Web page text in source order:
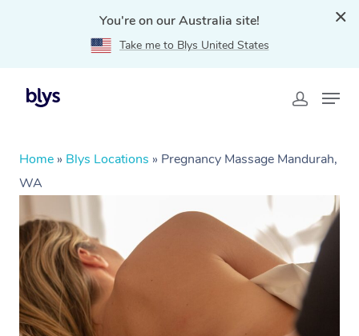
You're on our Australia site!
Take me to Blys United States
Home » Blys Locations » Pregnancy Massage Mandurah,
WA